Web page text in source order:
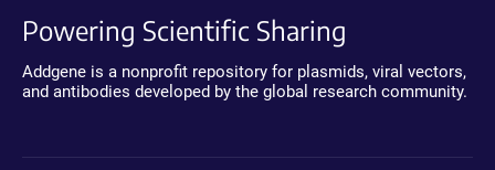
Powering Scientific Sharing
Addgene is a nonprofit repository for plasmids, viral vectors,
and antibodies developed by the global research community.